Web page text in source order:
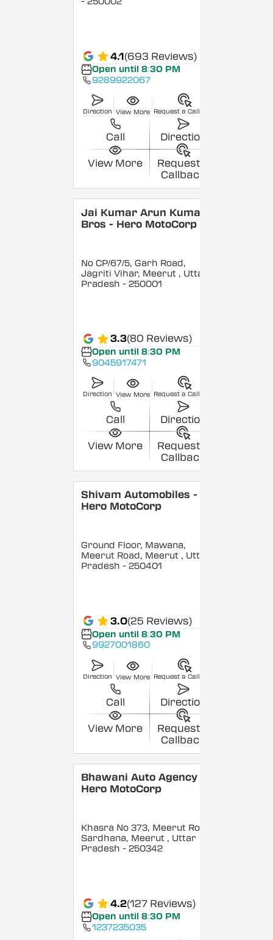
4.1(693 Reviews)
Open until 8:30 PM
9289922067
Direction View More Request a Callback
Call Direction
View More
Request a
Callback
Jai Kumar Arun Kumar &
Bros - Hero MotoCorp
No CP/67/5, Garh Road,
Jagriti Vihar, Meerut , Uttar
Pradesh - 250001
3.3(80 Reviews)
Open until 8:30 PM
9045917471
Direction View More Request a Callback
Call Direction
View More
Request a
Callback
Shivam Automobiles -
Hero MotoCorp
Ground Floor, Mawana,
Meerut Road, Meerut , Uttar
Pradesh - 250401
3.0(25 Reviews)
Open until 8:30 PM
9927001860
Direction View More Request a Callback
Call Direction
View More
Request a
Callback
Bhawani Auto Agency -
Hero MotoCorp
Khasra No 373, Meerut Road,
Sardhana, Meerut , Uttar
Pradesh - 250342
4.2(127 Reviews)
Open until 8:30 PM
1237235035